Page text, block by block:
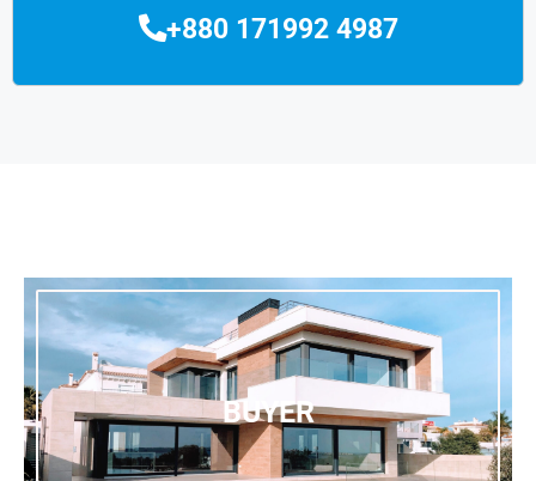
+880 171992 4987
BUYER